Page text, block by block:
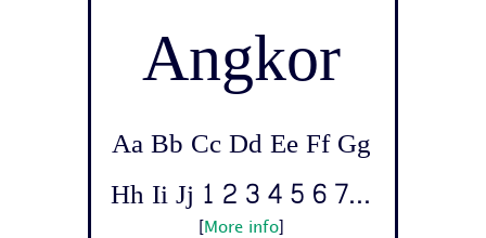
Angkor
Aa Bb Cc Dd Ee Ff Gg
Hh Ii Jj 1 2 3 4 5 6 7...
More info]